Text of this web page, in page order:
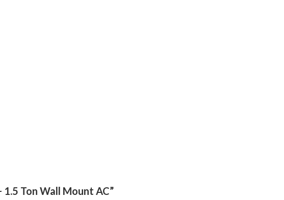
Ton Wall Mount AC”